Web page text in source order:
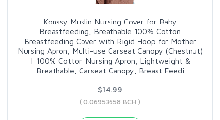
Konssy Muslin Nursing Cover for Baby
Breastfeeding, Breathable 100% Cotton
Breastfeeding Cover with Rigid Hoop for Mother
Nursing Apron, Multi-use Carseat Canopy (Chestnut)
| 100% Cotton Nursing Apron, Lightweight &
Breathable, Carseat Canopy, Breast Feedi
$14.99
( 0.06953658 BCH )